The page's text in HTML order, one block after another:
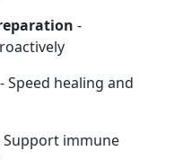
-
- Speed healing and
Support immune